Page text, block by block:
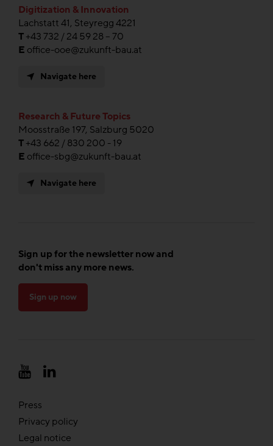
Digitization & Innovation
Lachstatt 41, Steyregg 4221
T+43 732 / 24 59 28 – 70
E office-ooe@zukunft-bau.at
Navigate here
Research & Future Topics
Moosstraße 197, Salzburg 5020
T+43 662 / 830 200 - 19
E office-sbg@zukunft-bau.at
Navigate here
Sign up for the newsletter now and
don't miss any more news.
Sign up now
Press
Privacy policy
Legal notice